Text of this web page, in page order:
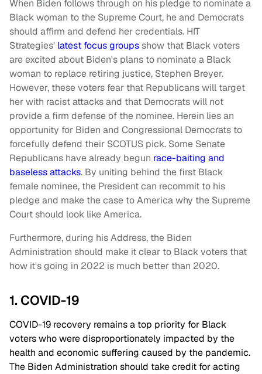
When Biden follows through on his pledge to nominate a
Black woman to the Supreme Court, he and Democrats
should affirm and defend her credentials. HIT
Strategies' latest focus groupsshow that Black voters
are excited about Biden's plans to nominate a Black
woman to replace retiring justice, Stephen Breyer.
However, these voters fear that Republicans will target
her with racist attacks and that Democrats will not
provide a firm defense of the nominee. Herein lies an
opportunity for Biden and Congressional Democrats to
forcefully defend their SCOTUS pick. Some Senate
Republicans have already begun race-baiting and
baseless attacks. By uniting behind the first Black
female nominee, the President can recommit to his
pledge and make the case to America why the Supreme
Court should look like America.
Furthermore, during his Address, the Biden
Administration should make it clear to Black voters that
how it's going in 2022 is much better than 2020.
1. COVID-19
COVID-19 recovery remains a top priority for Black
voters who were disproportionately impacted by the
health and economic suffering caused by the pandemic.
The Biden Administration should take credit for acting